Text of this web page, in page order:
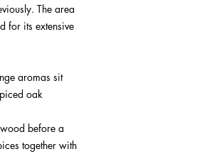
The area
for its extensive
aromas sit
oak
before a
together with